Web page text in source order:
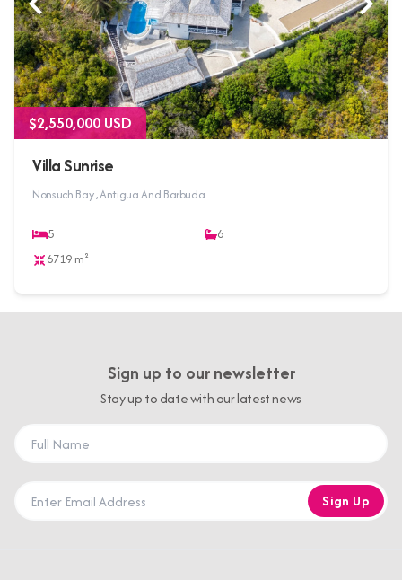
$2,550,000 USD
Villa Sunrise
Nonsuch Bay , Antigua And Barbuda
5
6
6719 m²
Sign up to our newsletter
Stay up to date with our latest news
Sign Up